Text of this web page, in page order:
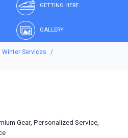
GETTING HERE
GALLERY
Winter Services
Gear, Personalized Service,